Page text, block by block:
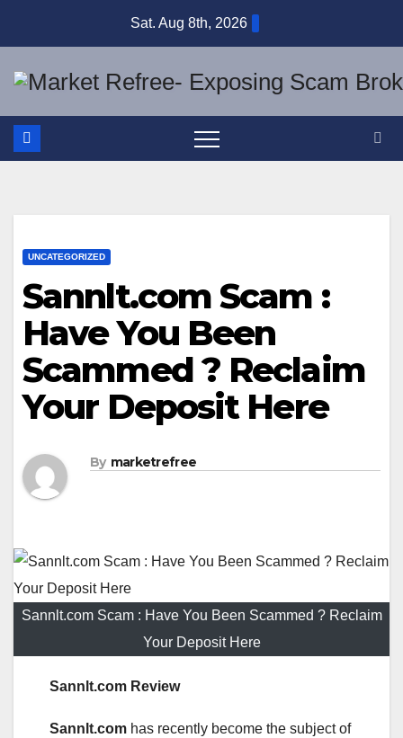
Sat. Aug 8th, 2026
UNCATEGORIZED
Sannlt.com Scam :
Have You Been
Scammed ? Reclaim
Your Deposit Here
By marketrefree
Sannlt.com Scam : Have You Been Scammed ? Reclaim
Your Deposit Here
Sannlt.com Review
Sannlt.com has recently become the subject of